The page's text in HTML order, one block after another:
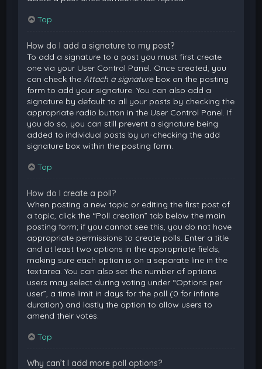
Top
How do I add a signature to my post?
To add a signature to a post you must first create
one via your User Control Panel. Once created, you
can check theAttach a signaturebox on the posting
form to add your signature. You can also add a
signature by default to all your posts by checking the
appropriate radio button in the User Control Panel. If
you do so, you can still prevent a signature being
added to individual posts by un-checking the add
signature box within the posting form.
Top
How do I create a poll?
When posting a new topic or editing the first post of
a topic, click the “Poll creation” tab below the main
posting form; if you cannot see this, you do not have
appropriate permissions to create polls. Enter a title
and at least two options in the appropriate fields,
making sure each option is on a separate line in the
textarea. You can also set the number of options
users may select during voting under “Options per
user”, a time limit in days for the poll (0 for infinite
duration) and lastly the option to allow users to
amend their votes.
Top
Why can’t I add more poll options?